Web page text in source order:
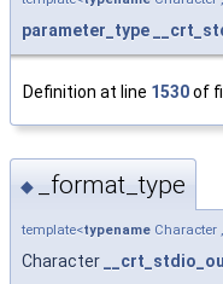
parameter_type
Definition at line 1530of
◆ _format_type
template<typename Character ,
Character